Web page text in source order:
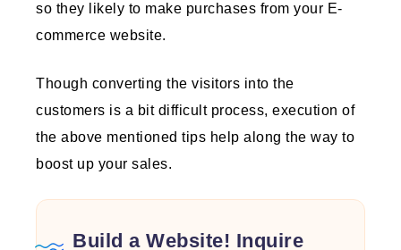
so they likely to make purchases from your E-
commerce website.
Though converting the visitors into the
customers is a bit difficult process, execution of
the above mentioned tips help along the way to
boost up your sales.
Build a Website! Inquire